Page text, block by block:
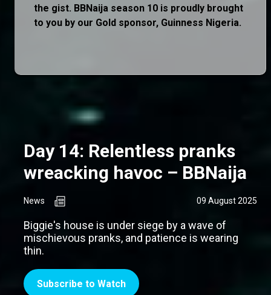
the gist. BBNaija season 10 is proudly brought
to you by our Gold sponsor, Guinness Nigeria.
Day 14: Relentless pranks
wreacking havoc – BBNaija
News 09 August 2025
Biggie's house is under siege by a wave of
mischievous pranks, and patience is wearing
thin.
Subscribe to Watch